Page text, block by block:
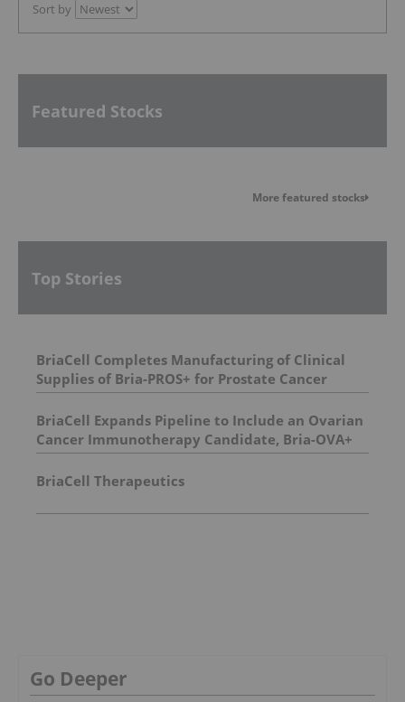
Sort by
Featured Stocks
More featured stocks
Top Stories
BriaCell Completes Manufacturing of Clinical
Supplies of Bria-PROS+ for Prostate Cancer
BriaCell Expands Pipeline to Include an Ovarian
Cancer Immunotherapy Candidate, Bria-OVA+
BriaCell Therapeutics
Go Deeper